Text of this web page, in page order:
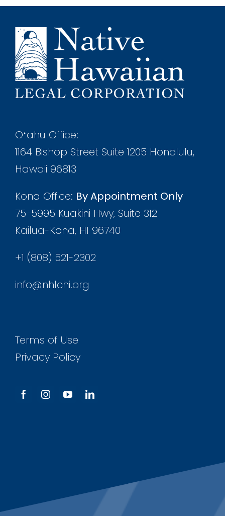
Oʻahu Office:
1164 Bishop Street Suite 1205 Honolulu,
Hawaii 96813
Kona Office: By Appointment Only
75-5995 Kuakini Hwy, Suite 312
Kailua-Kona, HI 96740
+1 (808) 521-2302
info@nhlchi.org
Terms of Use
Privacy Policy